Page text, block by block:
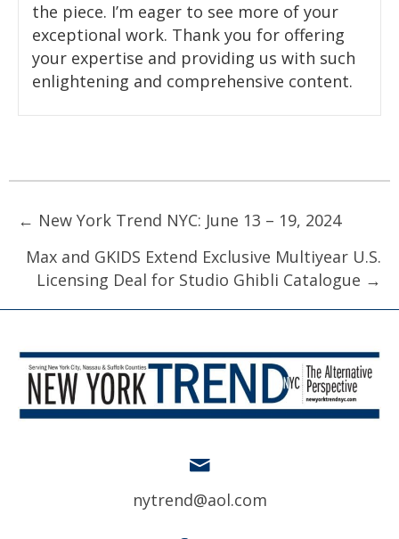
the piece. I’m eager to see more of your
exceptional work. Thank you for offering
your expertise and providing us with such
enlightening and comprehensive content.
Posts
navigation
← New York Trend NYC: June 13 – 19, 2024
Max and GKIDS Extend Exclusive Multiyear U.S.
Licensing Deal for Studio Ghibli Catalogue →
nytrend@aol.com